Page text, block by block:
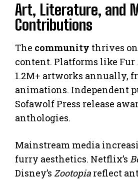
Art, Literature, and
Contributions
The community thrives
content. Platforms like
1.2M+ artworks annually,
animations. Independent
Sofawolf Press release
anthologies.
Mainstream media
furry aesthetics. Netflix’s
Disney’s Zootopia reflect